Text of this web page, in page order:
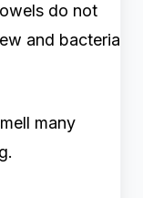
do not
and bacteria
many